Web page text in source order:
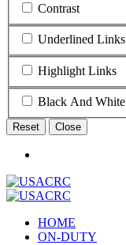
Contrast
Underlined Links
Highlight Links
Black And White
Reset Close
HOME
ON-DUTY